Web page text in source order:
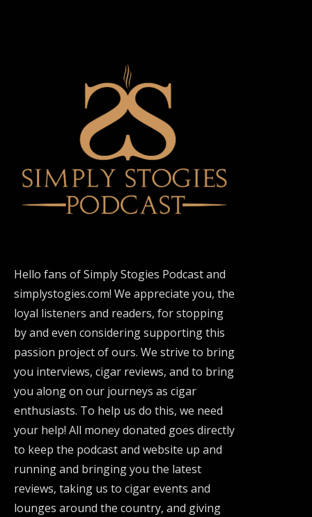
Hello fans of Simply Stogies Podcast and
simplystogies.com! We appreciate you, the
loyal listeners and readers, for stopping
by and even considering supporting this
passion project of ours. We strive to bring
you interviews, cigar reviews, and to bring
you along on our journeys as cigar
enthusiasts. To help us do this, we need
your help! All money donated goes directly
to keep the podcast and website up and
running and bringing you the latest
reviews, taking us to cigar events and
lounges around the country, and giving